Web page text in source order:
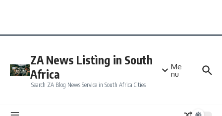
ZA News Listìng in South
Africa
Search ZA Blog News Service in South Africa Cities
Me
nu